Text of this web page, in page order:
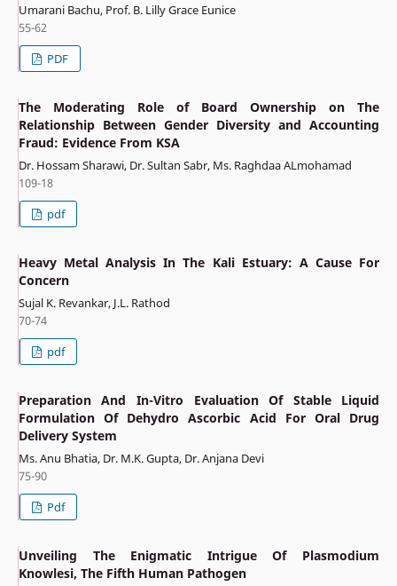
Umarani Bachu, Prof. B. Lilly Grace Eunice
55-62
PDF
The Moderating Role of Board Ownership on The
Relationship Between Gender Diversity and Accounting
Fraud: Evidence From KSA
Dr. Hossam Sharawi, Dr. Sultan Sabr, Ms. Raghdaa ALmohamad
109-18
pdf
Heavy Metal Analysis In The Kali Estuary: A Cause For
Concern
Sujal K. Revankar, J.L. Rathod
70-74
pdf
Preparation And In-Vitro Evaluation Of Stable Liquid
Formulation Of Dehydro Ascorbic Acid For Oral Drug
Delivery System
Ms. Anu Bhatia, Dr. M.K. Gupta, Dr. Anjana Devi
75-90
Pdf
Unveiling The Enigmatic Intrigue Of Plasmodium
Knowlesi, The Fifth Human Pathogen